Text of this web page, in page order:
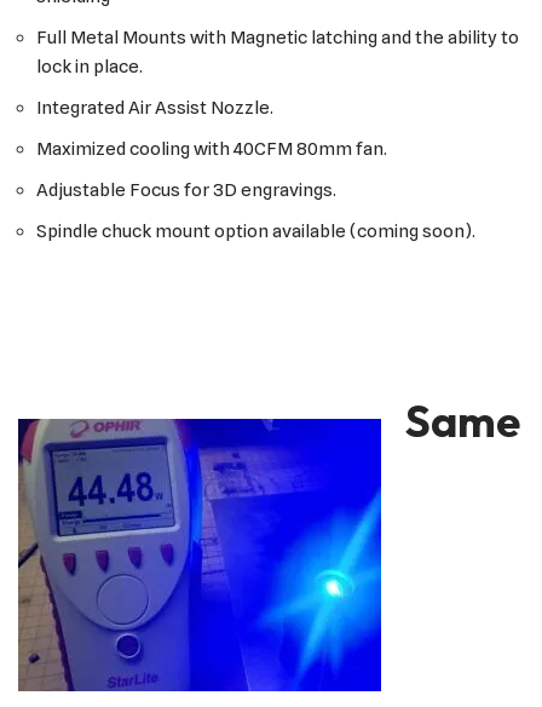
Full Metal Mounts with Magnetic latching and the ability to
lock in place.
Integrated Air Assist Nozzle.
Maximized cooling with 40CFM 80mm fan.
Adjustable Focus for 3D engravings.
Spindle chuck mount option available (coming soon).
Same